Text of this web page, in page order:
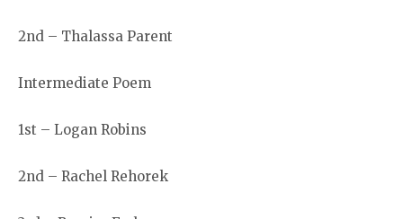
2nd – Thalassa Parent
Intermediate Poem
1st – Logan Robins
2nd – Rachel Rehorek